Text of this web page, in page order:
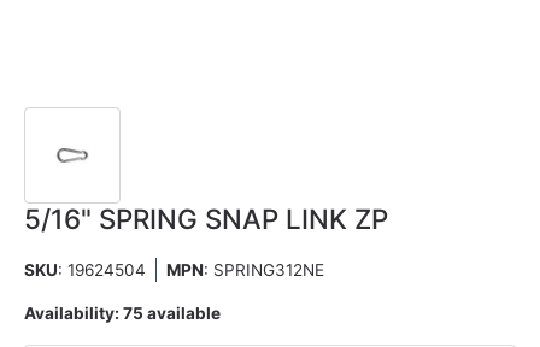
5/16" SPRING SNAP LINK ZP
SKU: 19624504 MPN: SPRING312NE
Availability: 75 available